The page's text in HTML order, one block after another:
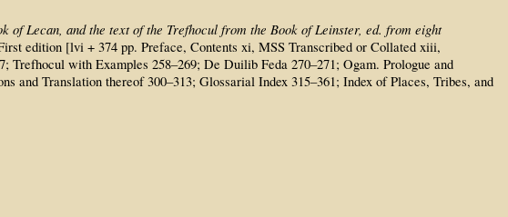
Lecan, and the text of the Trefhocul from the Book of Leinster, ed. from eight
edition [lvi + 374 pp. Preface, Contents xi, MSS Transcribed or Collated xiii,
with Examples 258–269; De Duilib Feda 270–271; Ogam. Prologue and
Translation thereof 300–313; Glossarial Index 315–361; Index of Places, Tribes, and